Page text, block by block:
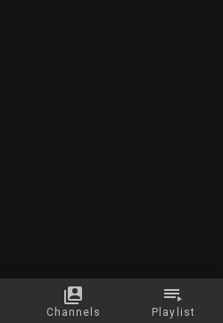
Channels Playlist